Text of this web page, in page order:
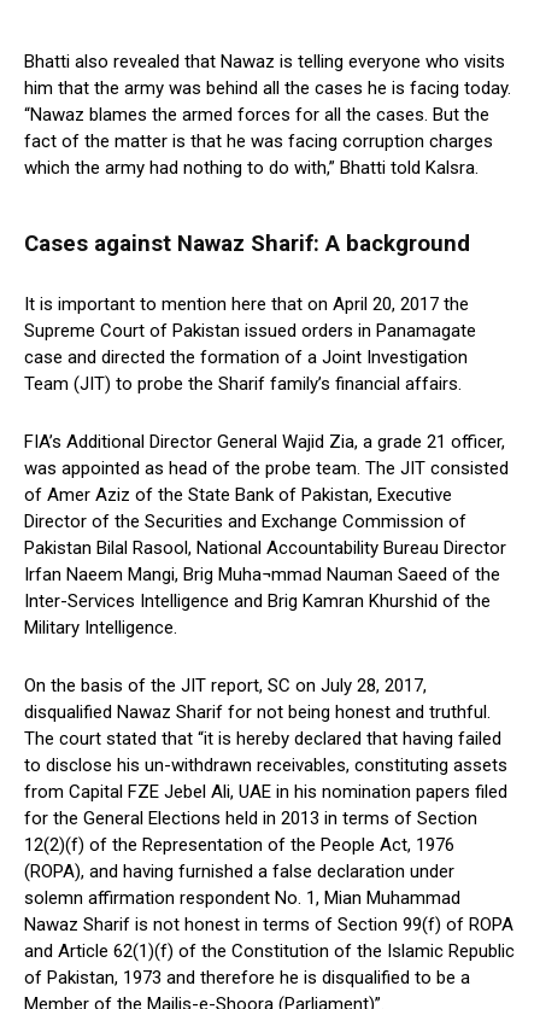
Bhatti also revealed that Nawaz is telling everyone who visits
him that the army was behind all the cases he is facing today.
“Nawaz blames the armed forces for all the cases. But the
fact of the matter is that he was facing corruption charges
which the army had nothing to do with,” Bhatti told Kalsra.
Cases against Nawaz Sharif: A background
It is important to mention here that on April 20, 2017 the
Supreme Court of Pakistan issued orders in Panamagate
case and directed the formation of a Joint Investigation
Team (JIT) to probe the Sharif family’s financial affairs.
FIA’s Additional Director General Wajid Zia, a grade 21 officer,
was appointed as head of the probe team. The JIT consisted
of Amer Aziz of the State Bank of Pakistan, Executive
Director of the Securities and Exchange Commission of
Pakistan Bilal Rasool, National Accountability Bureau Director
Irfan Naeem Mangi, Brig Muha¬mmad Nauman Saeed of the
Inter-Services Intelligence and Brig Kamran Khurshid of the
Military Intelligence.
On the basis of the JIT report, SC on July 28, 2017,
disqualified Nawaz Sharif for not being honest and truthful.
The court stated that “it is hereby declared that having failed
to disclose his un-withdrawn receivables, constituting assets
from Capital FZE Jebel Ali, UAE in his nomination papers filed
for the General Elections held in 2013 in terms of Section
12(2)(f) of the Representation of the People Act, 1976
(ROPA), and having furnished a false declaration under
solemn affirmation respondent No. 1, Mian Muhammad
Nawaz Sharif is not honest in terms of Section 99(f) of ROPA
and Article 62(1)(f) of the Constitution of the Islamic Republic
of Pakistan, 1973 and therefore he is disqualified to be a
Member of the Majlis-e-Shoora (Parliament)”.